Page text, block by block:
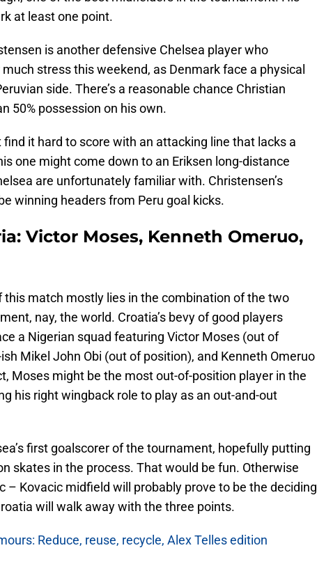
at least one point.
is another defensive Chelsea player who
stress this weekend, as Denmark face a physical
side. There’s a reasonable chance Christian
50% possession on his own.
it hard to score with an attacking line that lacks a
one might come down to an Eriksen long-distance
are unfortunately familiar with. Christensen’s
winning headers from Peru goal kicks.
Victor Moses, Kenneth Omeruo,
this match mostly lies in the combination of the two
nay, the world. Croatia’s bevy of good players
a Nigerian squad featuring Victor Moses (out of
Mikel John Obi (out of position), and Kenneth Omeruo
Moses might be the most out-of-position player in the
his right wingback role to play as an out-and-out
first goalscorer of the tournament, hopefully putting
skates in the process. That would be fun. Otherwise
– Kovacic midfield will probably prove to be the deciding
will walk away with the three points.
Reduce, reuse, recycle, Alex Telles edition